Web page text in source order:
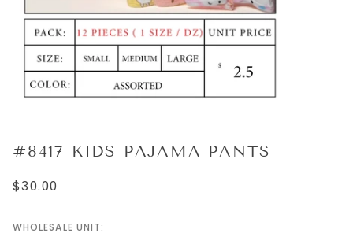
#8417 KIDS PAJAMA PANTS
$30.00
WHOLESALE UNIT: